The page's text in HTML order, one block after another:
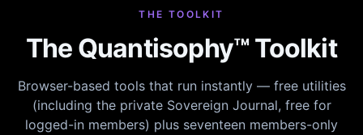
THE TOOLKIT
The Quantisophy™ Toolkit
Browser-based tools that run instantly — free utilities
(including the private Sovereign Journal, free for
logged-in members) plus seventeen members-only